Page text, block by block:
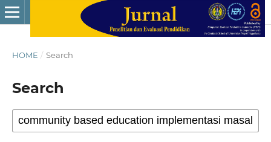
HOME / Search
Search